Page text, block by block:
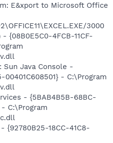
E&xport to Microsoft Office
3000
{08B0E5C0-4FCB-11CF-
Java Console -
00401C608501} - C:\Program
- {5BAB4B5B-68BC-
C:\Program
{92780B25-18CC-41C8-